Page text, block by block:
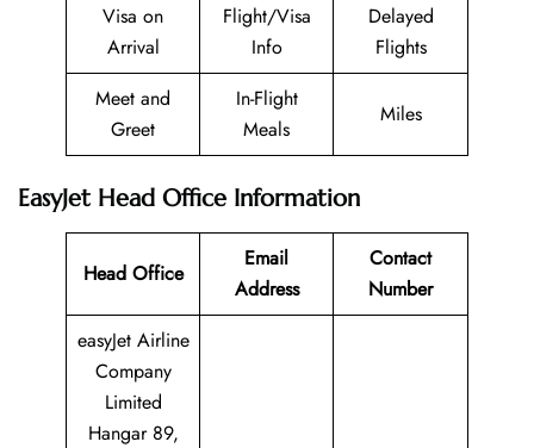
Visa on
Arrival
Flight/Visa
Info
Delayed
Flights
Meet and
Greet
In-Flight
Meals
Miles
EasyJet Head Office Information
Head Office
Email
Address
Contact
Number
easyJet Airline
Company
Limited
Hangar 89,